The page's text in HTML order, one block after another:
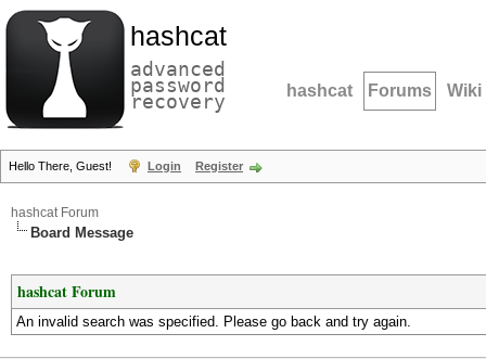
hashcat
advanced
password
recovery hashcat Forums Wiki
Hello There, Guest! Login Register
hashcat Forum
Board Message
hashcat Forum
An invalid search was specified. Please go back and try again.